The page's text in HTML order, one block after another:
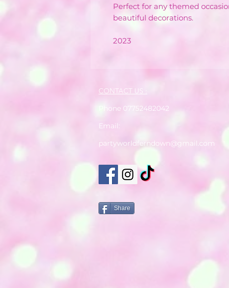
Perfect for any themed
beautiful decorations.
2023
CONTACT US :
Phone 07752482042
Email:
partyworldferndown@gmail.com
Share